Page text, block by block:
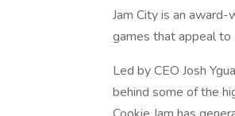
Jam City is an
games that appeal to
Led by CEO Josh
behind some of the